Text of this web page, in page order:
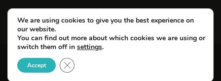
© Copyright 2026 SportsField Management.
All Rights Reserved.
We are using cookies to give you the best experience on
our website.
You can find out more about which cookies we are using or
switch them off in settings.
Accept Close GDPR Cookie Banner